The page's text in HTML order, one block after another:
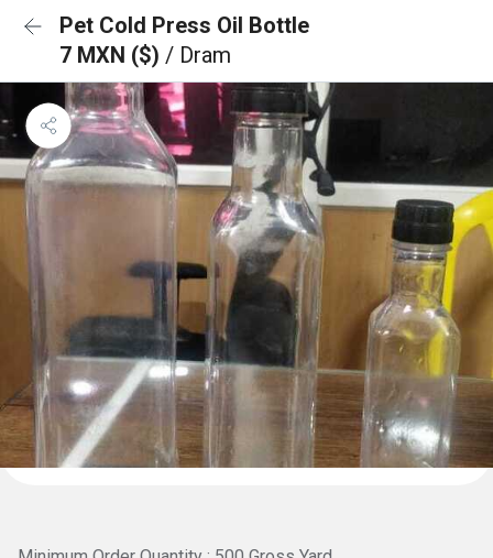
Pet Cold Press Oil Bottle
7 MXN ($) / Dram